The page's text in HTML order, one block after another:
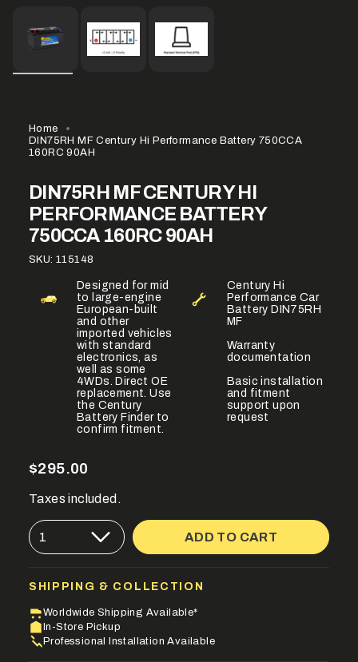
Home
DIN75RH MF Century Hi Performance Battery 750CCA
160RC 90AH
DIN75RH MF CENTURY HI
PERFORMANCE BATTERY
750CCA 160RC 90AH
SKU: 115148
Designed for mid
to large-engine
European-built
and other
imported vehicles
with standard
electronics, as
well as some
4WDs. Direct OE
replacement. Use
the Century
Battery Finder to
confirm fitment.
Century Hi
Performance Car
Battery DIN75RH
MF
Warranty
documentation
Basic installation
and fitment
support upon
request
Regular
$295.00
Taxes included.
{"in_cart_html"=>"
<span
class=\"quantity-
{{
quantity
}}
</span>
in
cart",
1 ADD TO CART
SHIPPING & COLLECTION
Worldwide Shipping Available*
In-Store Pickup
Professional Installation Available